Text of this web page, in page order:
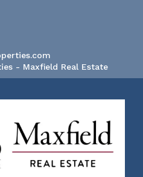
- Maxfield Real Estate